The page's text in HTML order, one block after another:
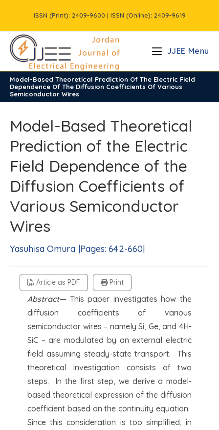
content
ISSN (Print): 2409-9600 | ISSN (Online): 2409-9619
JJEE Menu
Model-Based Theoretical Prediction Of The Electric Field
Dependence Of The Diffusion Coefficients Of Various
Semiconductor Wires
/ Vols / Volume10 / Issue4
Model-Based Theoretical
Prediction of the Electric
Field Dependence of the
Diffusion Coefficients of
Various Semiconductor
Wires
Yasuhisa Omura |Pages: 642-660|
Article as PDF Print
Abstract— This paper investigates how the
diffusion coefficients of various
semiconductor wires – namely Si, Ge, and 4H-
SiC – are modulated by an external electric
field assuming steady-state transport. This
theoretical investigation consists of two
steps. In the first step, we derive a model-
based theoretical expression of the diffusion
coefficient based on the continuity equation.
Since this consideration is too simplified, in